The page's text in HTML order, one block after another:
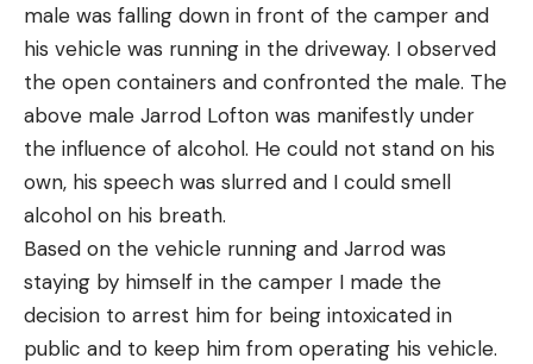
male was falling down in front of the camper and
his vehicle was running in the driveway. I observed
the open containers and confronted the male. The
above male Jarrod Lofton was manifestly under
the influence of alcohol. He could not stand on his
own, his speech was slurred and I could smell
alcohol on his breath.
Based on the vehicle running and Jarrod was
staying by himself in the camper I made the
decision to arrest him for being intoxicated in
public and to keep him from operating his vehicle.